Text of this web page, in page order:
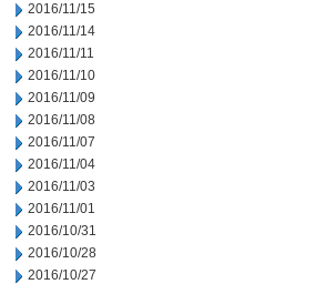
2016/11/15
2016/11/14
2016/11/11
2016/11/10
2016/11/09
2016/11/08
2016/11/07
2016/11/04
2016/11/03
2016/11/01
2016/10/31
2016/10/28
2016/10/27